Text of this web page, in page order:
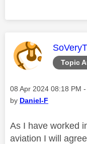
Topic
This
Message posted on
‎08 Apr 2024 08:18 PM
by Daniel-F
As I have worked
aviation I will